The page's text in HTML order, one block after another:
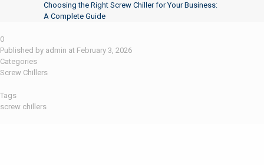
Choosing the Right Screw Chiller for Your Business:
A Complete Guide
0
Published by admin at February 3, 2026
Categories
Screw Chillers
Tags
screw chillers